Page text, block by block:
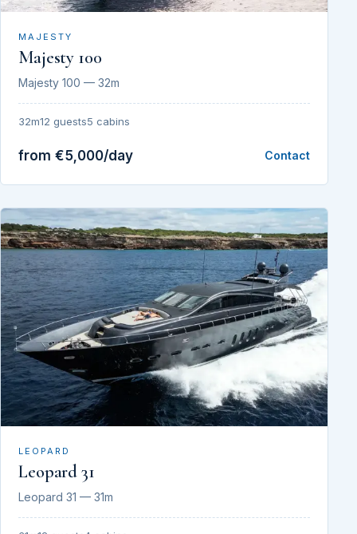
MAJESTY
Majesty 100
Majesty 100 — 32m
32m12 guests5 cabins
from €5,000/day Contact
LEOPARD
Leopard 31
Leopard 31 — 31m